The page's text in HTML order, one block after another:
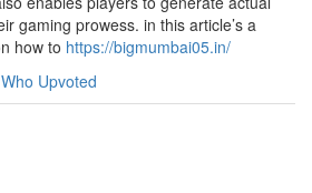
gaming prowess. in this article’s a
how to https://bigmumbai05.in/
Who Upvoted